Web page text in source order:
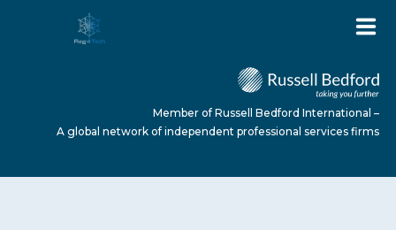
Member of Russell Bedford International –
A global network of independent professional services firms